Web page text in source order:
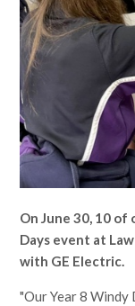
On June 30, 10
Days event at
with GE Electric.
"Our Year 8